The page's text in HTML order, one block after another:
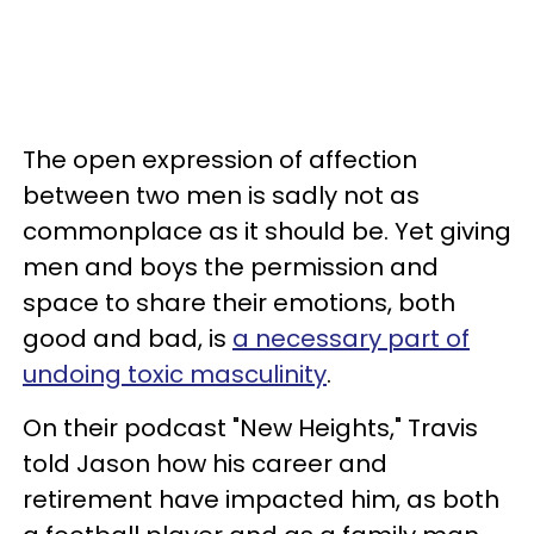
The open expression of affection
between two men is sadly not as
commonplace as it should be. Yet giving
men and boys the permission and
space to share their emotions, both
good and bad, is a necessary part of
undoing toxic masculinity.
On their podcast "New Heights," Travis
told Jason how his career and
retirement have impacted him, as both